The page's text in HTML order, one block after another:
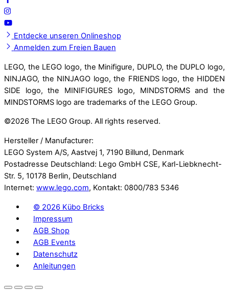
Entdecke unseren Onlineshop
Anmelden zum Freien Bauen
LEGO, the LEGO logo, the Minifigure, DUPLO, the DUPLO logo,
NINJAGO, the NINJAGO logo, the FRIENDS logo, the HIDDEN
SIDE logo, the MINIFIGURES logo, MINDSTORMS and the
MINDSTORMS logo are trademarks of the LEGO Group.
©2026 The LEGO Group. All rights reserved.
Hersteller / Manufacturer:
LEGO System A/S, Aastvej 1, 7190 Billund, Denmark
Postadresse Deutschland: Lego GmbH CSE, Karl-Liebknecht-
Str. 5, 10178 Berlin, Deutschland
Internet: www.lego.com, Kontakt: 0800/783 5346
© 2026 Kübo Bricks
Impressum
AGB Shop
AGB Events
Datenschutz
Anleitungen